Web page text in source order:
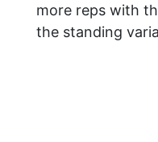
more reps with
the standing